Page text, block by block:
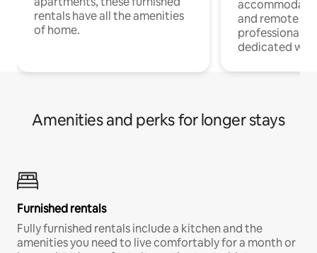
rentals have all the amenities
of home.
and remote
professionals
dedicated
Amenities and perks for longer stays
Furnished rentals
Fully furnished rentals include a kitchen and the
amenities you need to live comfortably for a month or